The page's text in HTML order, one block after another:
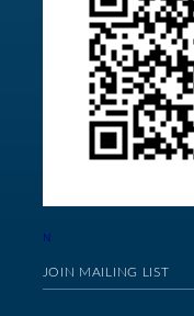
N
JOIN MAILING LIST